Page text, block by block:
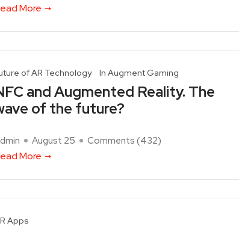
More
of AR Technology In Augment Gaming
and Augmented Reality. The
of the future?
August 25 Comments (432)
More
Apps